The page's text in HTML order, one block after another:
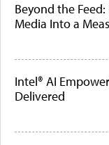
Beyond the
Media Into a
Intel® AI
Delivered